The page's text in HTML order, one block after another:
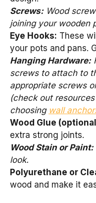
Screws:Wood
joining your wooden
Eye Hooks: These
your pots and pans.
Hanging Hardware:
screws to attach to
appropriate screws
(check out
choosing wall
Wood Glue
extra strong joints.
Wood Stain or Paint:
look.
Polyurethane or
wood and make it